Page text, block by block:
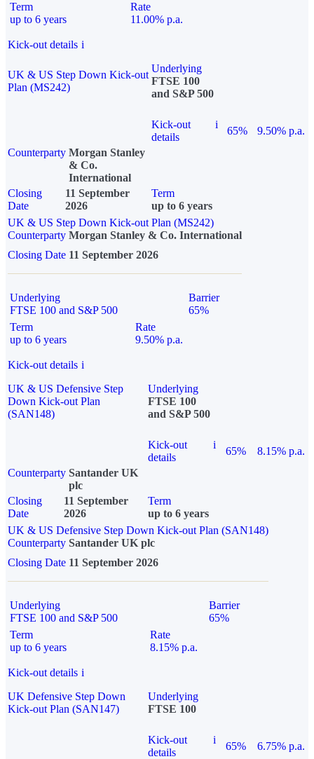
Term
up to 6 years
Rate
11.00% p.a.
Kick-out details i
UK & US Step Down Kick-out
Plan (MS242)
Underlying
FTSE 100
and S&P 500
Kick-out
details
i
65%
9.50% p.a.
Counterparty Morgan Stanley
& Co.
International
Closing
Date
11 September
2026
Term
up to 6 years
UK & US Step Down Kick-out Plan (MS242)
Counterparty Morgan Stanley & Co. International
Closing Date 11 September 2026
Underlying
FTSE 100 and S&P 500
Barrier
65%
Term
up to 6 years
Rate
9.50% p.a.
Kick-out details i
UK & US Defensive Step
Down Kick-out Plan
(SAN148)
Underlying
FTSE 100
and S&P 500
Kick-out
details
i
65%
8.15% p.a.
Counterparty Santander UK
plc
Closing
Date
11 September
2026
Term
up to 6 years
UK & US Defensive Step Down Kick-out Plan (SAN148)
Counterparty Santander UK plc
Closing Date 11 September 2026
Underlying
FTSE 100 and S&P 500
Barrier
65%
Term
up to 6 years
Rate
8.15% p.a.
Kick-out details i
UK Defensive Step Down
Kick-out Plan (SAN147)
Underlying
FTSE 100
Kick-out
details
i
65% 6.75% p.a.